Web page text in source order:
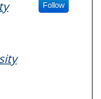
Follow